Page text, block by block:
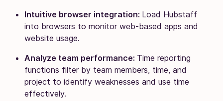
Intuitive browser integration: Load Hubstaff
into browsers to monitor web-based apps and
website usage.
Analyze team performance: Time reporting
functions filter by team members, time, and
project to identify weaknesses and use time
effectively.